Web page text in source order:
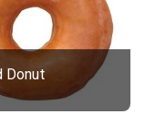
Donut